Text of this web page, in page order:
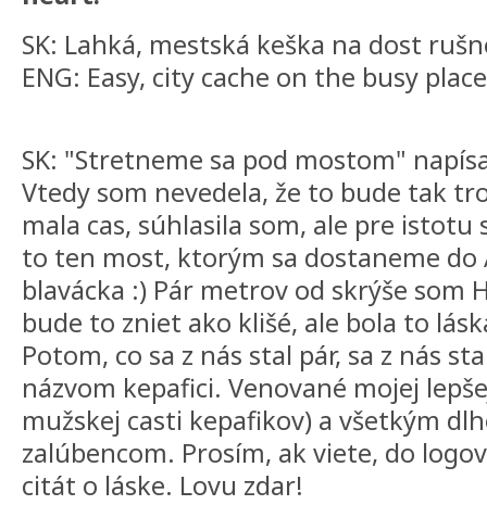
SK: Lahká, mestská keška na dost
ENG: Easy, city cache on the busy
SK: "Stretneme sa pod mostom"
Vtedy som nevedela, že to bude tak
mala cas, súhlasila som, ale pre istotu
to ten most, ktorým sa dostaneme do
blavácka :) Pár metrov od skrýše som
bude to zniet ako klišé, ale bola to
Potom, co sa z nás stal pár, sa z nás
názvom kepafici. Venované mojej
mužskej casti kepafikov) a všetkým
zalúbencom. Prosím, ak viete, do
citát o láske. Lovu zdar!